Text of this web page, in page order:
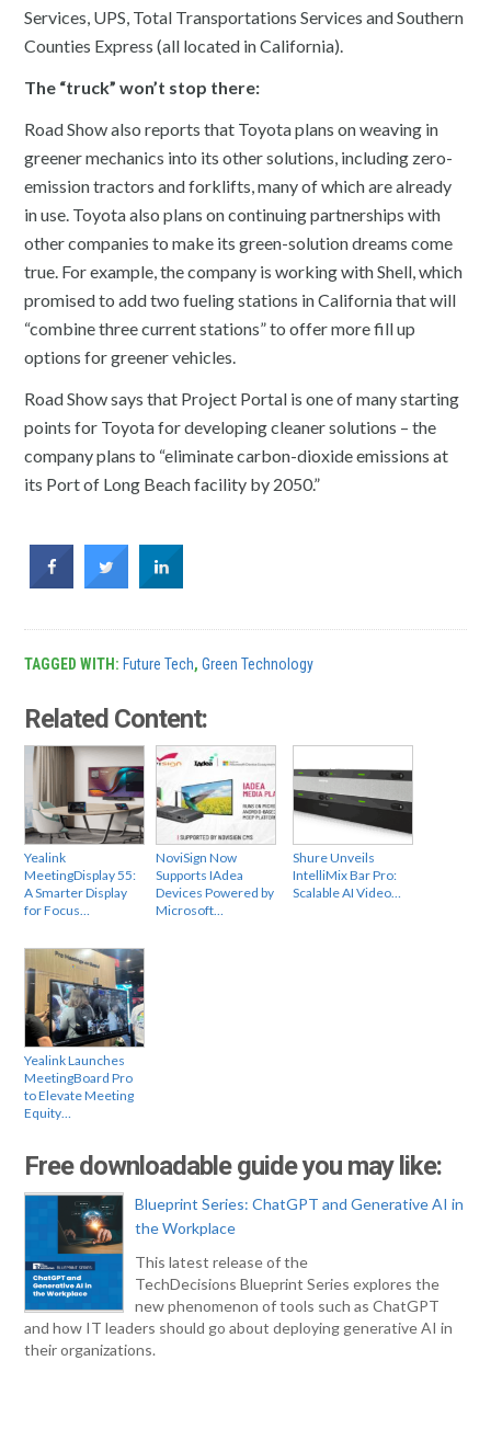
Services, UPS, Total Transportations Services and Southern
Counties Express (all located in California).
The “truck” won’t stop there:
Road Show also reports that Toyota plans on weaving in
greener mechanics into its other solutions, including zero-
emission tractors and forklifts, many of which are already
in use. Toyota also plans on continuing partnerships with
other companies to make its green-solution dreams come
true. For example, the company is working with Shell, which
promised to add two fueling stations in California that will
“combine three current stations” to offer more fill up
options for greener vehicles.
Road Show says that Project Portal is one of many starting
points for Toyota for developing cleaner solutions – the
company plans to “eliminate carbon-dioxide emissions at
its Port of Long Beach facility by 2050.”
TAGGED WITH: Future Tech,Green Technology
Related Content:
Yealink
MeetingDisplay 55:
A Smarter Display
for Focus…
NoviSign Now
Supports IAdea
Devices Powered by
Microsoft…
Shure Unveils
IntelliMix Bar Pro:
Scalable AI Video…
Yealink Launches
MeetingBoard Pro
to Elevate Meeting
Equity…
Free downloadable guide you may like:
Blueprint Series: ChatGPT and Generative AI in
the Workplace
This latest release of the
TechDecisions Blueprint Series explores the
new phenomenon of tools such as ChatGPT
and how IT leaders should go about deploying generative AI in
their organizations.